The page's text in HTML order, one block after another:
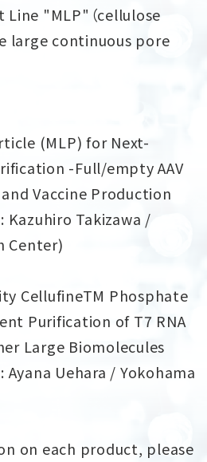
"MLP"（cellulose
large continuous pore
(MLP) for Next-
-Full/empty AAV
Vaccine Production
Takizawa /
Center)
CellufineTM Phosphate
Purification of T7 RNA
Large Biomolecules
Uehara / Yokohama
on each product, please